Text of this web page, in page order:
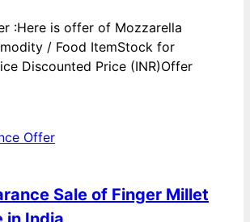
:Here is offer of Mozzarella
/ Food ItemStock for
Discounted Price (INR)Offer
Offer
Sale of Finger Millet